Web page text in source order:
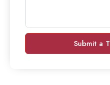
Submit a